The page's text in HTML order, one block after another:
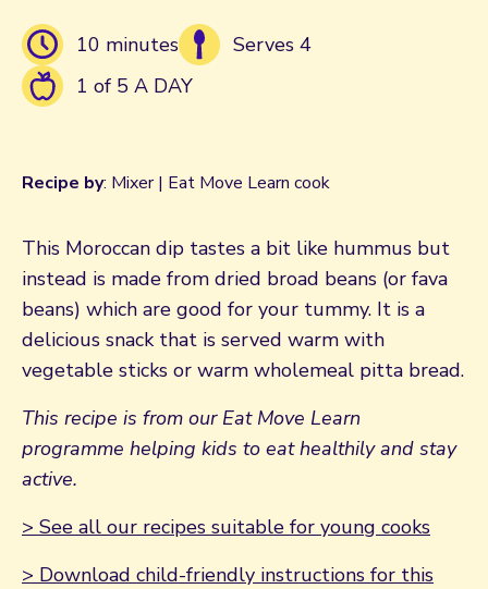
10 minutes
Serves 4
1 of 5 A DAY
Recipe by: Mixer | Eat Move Learn cook
This Moroccan dip tastes a bit like hummus but
instead is made from dried broad beans (or fava
beans) which are good for your tummy. It is a
delicious snack that is served warm with
vegetable sticks or warm wholemeal pitta bread.
This recipe is from our Eat Move Learn
programme helping kids to eat healthily and stay
active.
> See all our recipes suitable for young cooks
> Download child-friendly instructions for this